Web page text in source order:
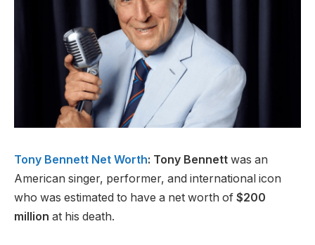
Tony Bennett Net Worth: Tony Bennett was an
American singer, performer, and international icon
who was estimated to have a net worth of $200
million at his death.